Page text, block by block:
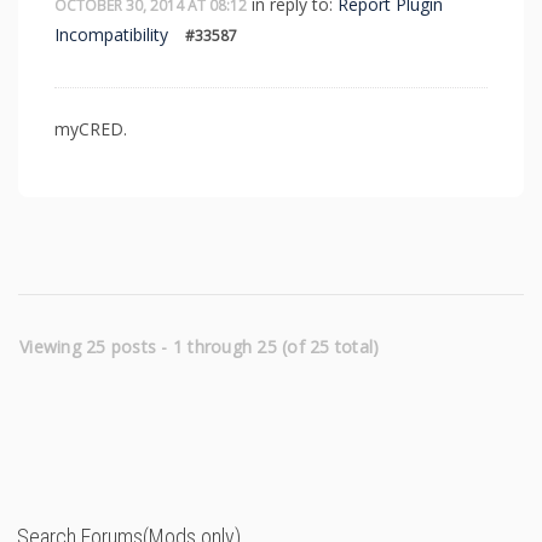
OCTOBER 30, 2014 AT 08:12 in reply to: Report Plugin
Incompatibility
#33587
myCRED.
Viewing 25 posts - 1 through 25 (of 25 total)
Search Forums(Mods only)